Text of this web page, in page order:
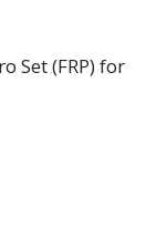
Set (FRP) for